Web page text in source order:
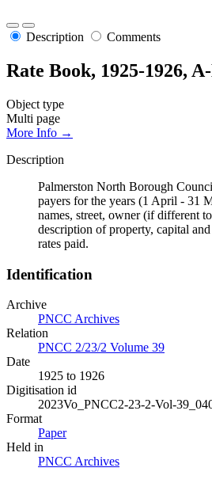
Description Comments
Rate Book, 1925-1926,
Object type
Multi page
More Info →
Description
Palmerston North Borough
payers for the years (1 April - 31
names, street, owner (if different
description of property, capital
rates paid.
Identification
Archive
PNCC Archives
Relation
PNCC 2/23/2 Volume 39
Date
1925 to 1926
Digitisation id
2023Vo_PNCC2-23-2-Vol-
Format
Paper
Held in
PNCC Archives